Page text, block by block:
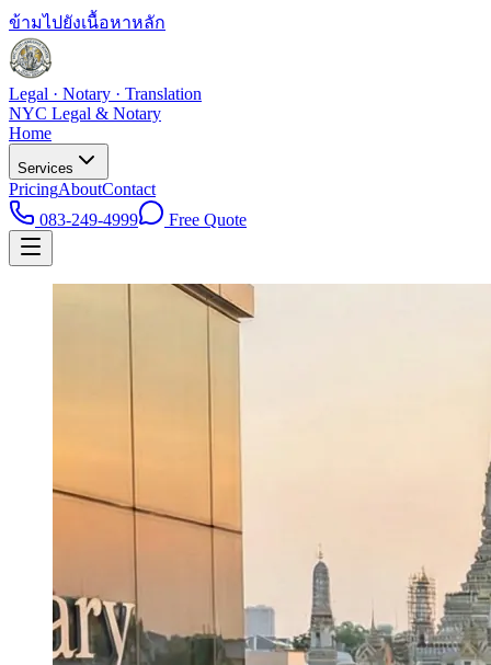
ข้ามไปยังเนื้อหาหลัก
Legal · Notary · Translation
NYC Legal & Notary
Home
Services
PricingAboutContact
083-249-4999
Free Quote